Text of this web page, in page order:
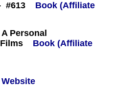
#613
Book (Affiliate
Personal
Book (Affiliate
Website